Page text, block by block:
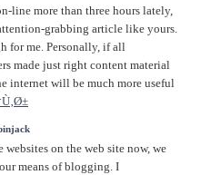
line more than three hours lately,
grabbing article like yours.
for me. Personally, if all
made just right content material
internet will be much more useful
on the web site now, we
means of blogging. I